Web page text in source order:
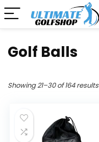
Golf Balls
Showing 21–30 of 164 results